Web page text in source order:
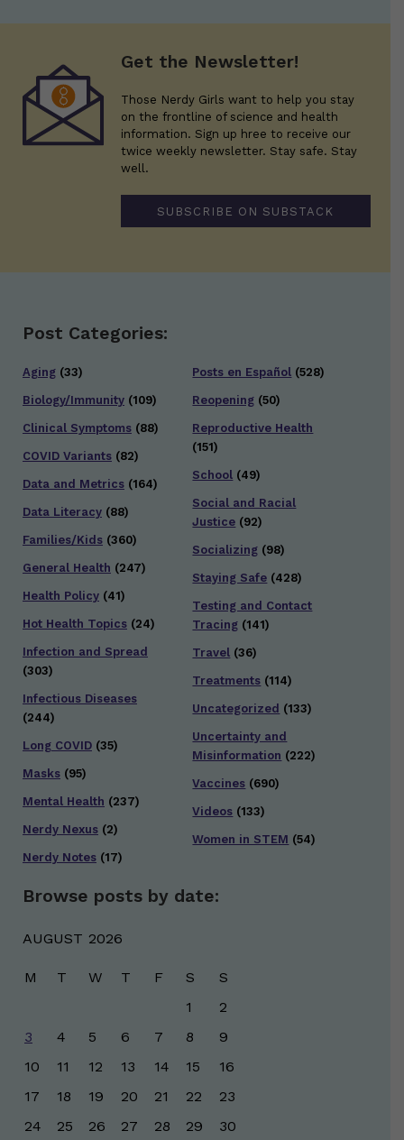
Get the Newsletter!
Those Nerdy Girls want to help you stay
on the frontline of science and health
information. Sign up hree to receive our
twice weekly newsletter. Stay safe. Stay
well.
SUBSCRIBE ON SUBSTACK
Post Categories:
Aging (33)
Biology/Immunity (109)
Clinical Symptoms (88)
COVID Variants (82)
Data and Metrics (164)
Data Literacy (88)
Families/Kids (360)
General Health (247)
Health Policy (41)
Hot Health Topics (24)
Infection and Spread
(303)
Infectious Diseases
(244)
Long COVID (35)
Masks (95)
Mental Health (237)
Nerdy Nexus (2)
Nerdy Notes (17)
Posts en Español (528)
Reopening (50)
Reproductive Health
(151)
School (49)
Social and Racial
Justice (92)
Socializing (98)
Staying Safe (428)
Testing and Contact
Tracing (141)
Travel (36)
Treatments (114)
Uncategorized (133)
Uncertainty and
Misinformation (222)
Vaccines (690)
Videos (133)
Women in STEM (54)
Browse posts by date:
AUGUST 2026
M T W T F S
S
1
2
3
4 5 6 7 8
9
10
11 12 13 14 15
16
17
18 19 20 21 22
23
24
25 26 27 28 29
30